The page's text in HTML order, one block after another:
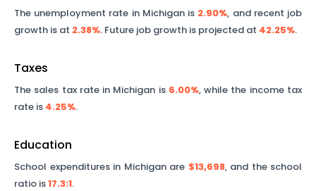
The unemployment rate in Michiganis 2.90%, and recent job
growth is at 2.38%. Future job growth is projected at 42.25%.
Taxes
The sales tax rate in Michigan is 6.00%, while the income tax
rate is 4.25%.
Education
School expenditures in Michiganare $13,698, and the school
ratio is17.3:1.